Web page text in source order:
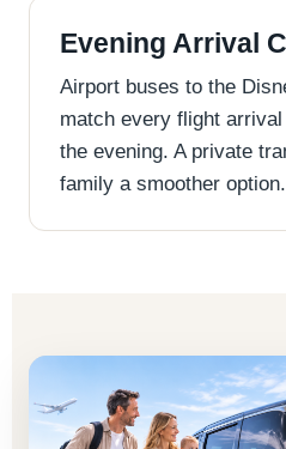
Evening Arrival
Airport buses to the
match every flight
the evening. A private
family a smoother option.